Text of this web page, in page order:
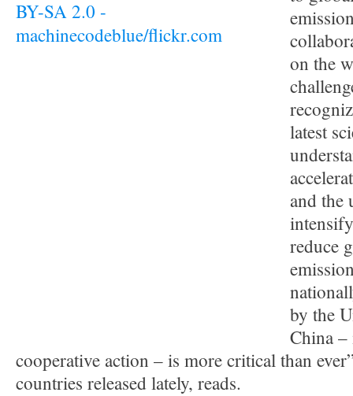
on the
latest
and the
reduce
by the
China –
cooperative action – is more critical than
countries released lately, reads.